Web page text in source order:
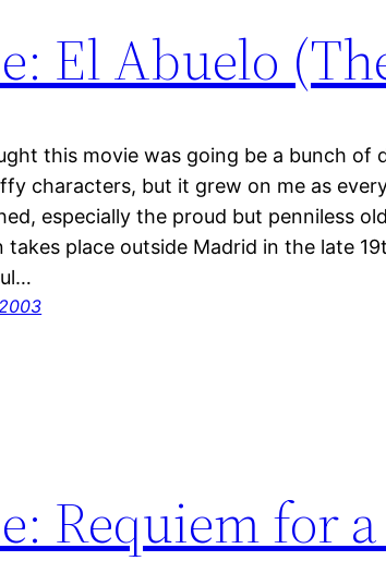
El Abuelo
this movie was going be a bunch of
characters, but it grew on me as
especially the proud but penniless
takes place outside Madrid in the late
Requiem for